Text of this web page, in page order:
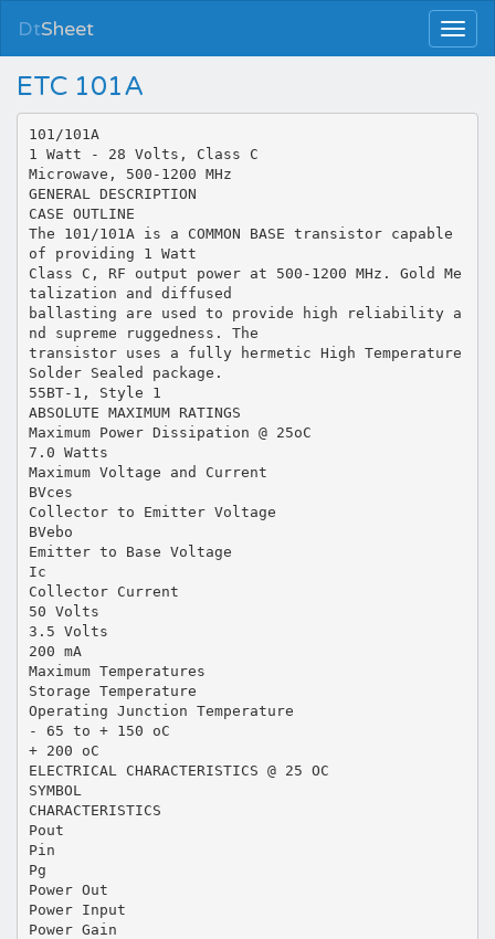
DtSheet
ETC 101A
101/101A
1 Watt - 28 Volts, Class C
Microwave, 500-1200 MHz
GENERAL DESCRIPTION
CASE OUTLINE
The 101/101A is a COMMON BASE transistor capable
of providing 1 Watt
Class C, RF output power at 500-1200 MHz. Gold Me
talization and diffused
ballasting are used to provide high reliability a
nd supreme ruggedness. The
transistor uses a fully hermetic High Temperature
Solder Sealed package.
55BT-1, Style 1
ABSOLUTE MAXIMUM RATINGS
Maximum Power Dissipation @ 25oC
7.0 Watts
Maximum Voltage and Current
BVces
Collector to Emitter Voltage
BVebo
Emitter to Base Voltage
Ic
Collector Current
50 Volts
3.5 Volts
200 mA
Maximum Temperatures
Storage Temperature
Operating Junction Temperature
- 65 to + 150 oC
+ 200 oC
ELECTRICAL CHARACTERISTICS @ 25 OC
SYMBOL
CHARACTERISTICS
Pout
Pin
Pg
Power Out
Power Input
Power Gain